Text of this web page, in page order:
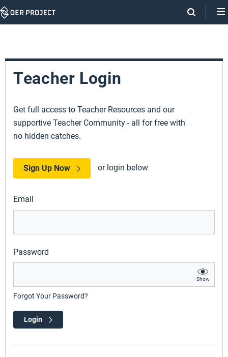
Skip
Teacher Login
Get full access to Teacher Resources and our
supportive Teacher Community - all for free with
no hidden catches.
Sign Up Now or login below
Email
Password
Show
Forgot Your Password?
Login